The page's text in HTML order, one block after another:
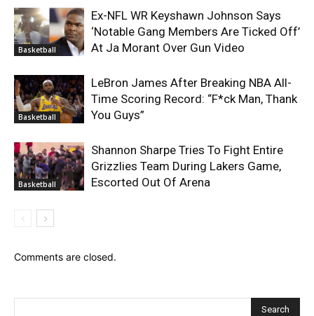
Basketball
Ex-NFL WR Keyshawn Johnson Says
‘Notable Gang Members Are Ticked Off’
At Ja Morant Over Gun Video
Basketball
LeBron James After Breaking NBA All-
Time Scoring Record: “F*ck Man, Thank
You Guys”
Basketball
Shannon Sharpe Tries To Fight Entire
Grizzlies Team During Lakers Game,
Escorted Out Of Arena
Comments are closed.